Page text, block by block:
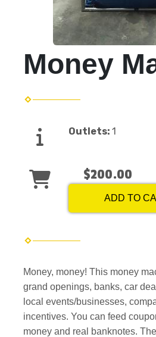
Money
Outlets: 1
$200.00
ADD TO
Money, money! This money
grand openings, banks, car
local events/businesses,
incentives. You can feed
money and real banknotes.